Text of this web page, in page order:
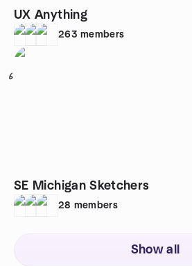
UX Anything
263 members
6
SE Michigan Sketchers
28 members
Show all